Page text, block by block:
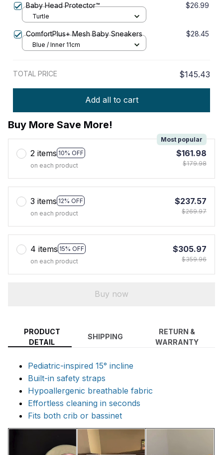
Baby Head Protector™
$26.99
Turtle
ComfortPlus+ Mesh Baby Sneakers $28.45
Blue / Inner 11cm
TOTAL PRICE $145.43
Add all to cart
Buy More Save More!
2 items 10% OFF
Most popular
on each product
$161.98
$179.98
3 items 12% OFF
on each product
$237.57
$269.97
4 items 15% OFF
on each product
$305.97
$359.96
Buy now
PRODUCT
DETAIL
SHIPPING
RETURN &
WARRANTY
Pediatric-inspired 15° incline
Built-in safety straps
Hypoallergenic breathable fabric
Effortless cleaning in seconds
Fits both crib or bassinet